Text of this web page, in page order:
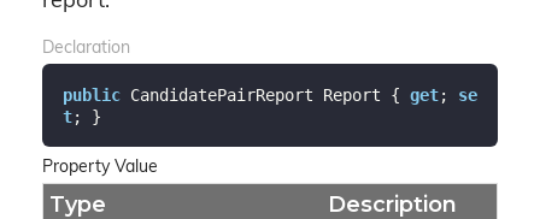
Declaration
public CandidatePairReport Report { get; se
t; }
Property Value
Type Description